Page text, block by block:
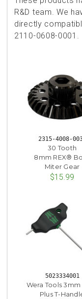
R&D team. We
directly
2110-0608-0001.
2315-4008-
30 Tooth
8mm REX®
Miter Gear
$15.99
5023334001
Wera Tools
Plus T-